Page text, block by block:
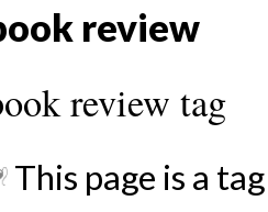
review
review tag
This page is a